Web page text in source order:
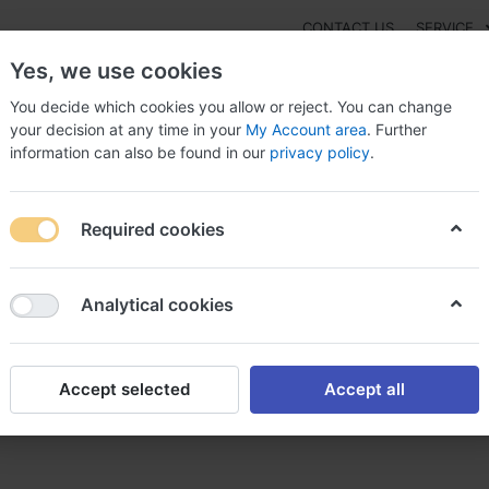
CONTACT US SERVICE
NEW
overseas with no prescription, Galinos medrol
no prescription, Galinos
Yes, we use cookies
You decide which cookies you allow or reject. You can change
your decision at any time in your My Account area. Further
information can also be found in our privacy policy.
Required cookies
Analytical cookies
Accept selected Accept all